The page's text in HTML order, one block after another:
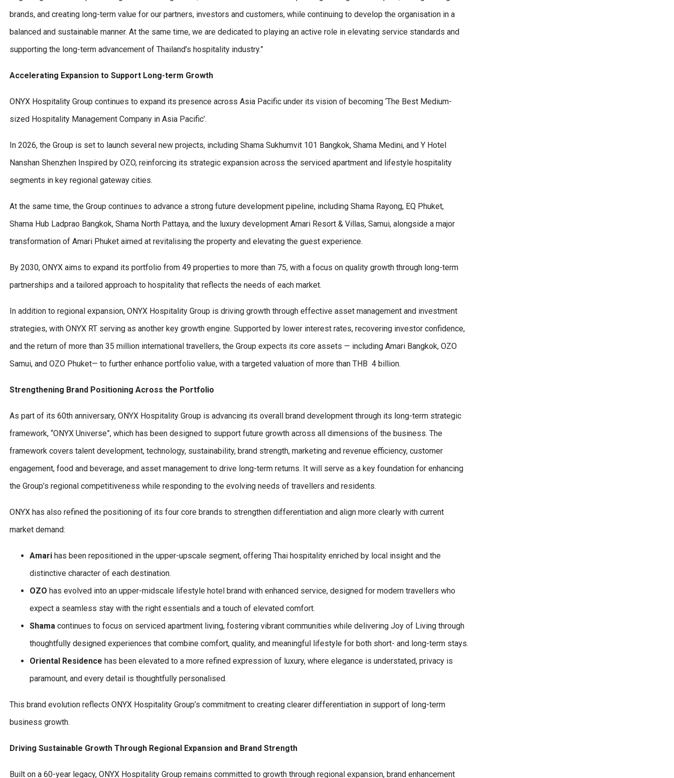
brands, and creating long-term value for our partners, investors and customers, while continuing to develop the organisation in a
balanced and sustainable manner. At the same time, we are dedicated to playing an active role in elevating service standards and
supporting the long-term advancement of Thailand’s hospitality industry.”
Accelerating Expansion to Support Long-term Growth
ONYX Hospitality Group continues to expand its presence across Asia Pacific under its vision of becoming ‘The Best Medium-
sized Hospitality Management Company in Asia Pacific’.
In 2026, the Group is set to launch several new projects, including Shama Sukhumvit 101 Bangkok, Shama Medini, and Y Hotel
Nanshan Shenzhen Inspired by OZO, reinforcing its strategic expansion across the serviced apartment and lifestyle hospitality
segments in key regional gateway cities.
At the same time, the Group continues to advance a strong future development pipeline, including Shama Rayong, EQ Phuket,
Shama Hub Ladprao Bangkok, Shama North Pattaya, and the luxury development Amari Resort & Villas, Samui, alongside a major
transformation of Amari Phuket aimed at revitalising the property and elevating the guest experience.
By 2030, ONYX aims to expand its portfolio from 49 properties to more than 75, with a focus on quality growth through long-term
partnerships and a tailored approach to hospitality that reflects the needs of each market.
In addition to regional expansion, ONYX Hospitality Group is driving growth through effective asset management and investment
strategies, with ONYX RT serving as another key growth engine. Supported by lower interest rates, recovering investor confidence,
and the return of more than 35 million international travellers, the Group expects its core assets — including Amari Bangkok, OZO
Samui, and OZO Phuket— to further enhance portfolio value, with a targeted valuation of more than THB 4 billion.
Strengthening Brand Positioning Across the Portfolio
As part of its 60th anniversary, ONYX Hospitality Group is advancing its overall brand development through its long-term strategic
framework, “ONYX Universe”, which has been designed to support future growth across all dimensions of the business. The
framework covers talent development, technology, sustainability, brand strength, marketing and revenue efficiency, customer
engagement, food and beverage, and asset management to drive long-term returns. It will serve as a key foundation for enhancing
the Group’s regional competitiveness while responding to the evolving needs of travellers and residents.
ONYX has also refined the positioning of its four core brands to strengthen differentiation and align more clearly with current
market demand:
Amari has been repositioned in the upper-upscale segment, offering Thai hospitality enriched by local insight and the
distinctive character of each destination.
OZO has evolved into an upper-midscale lifestyle hotel brand with enhanced service, designed for modern travellers who
expect a seamless stay with the right essentials and a touch of elevated comfort.
Shama continues to focus on serviced apartment living, fostering vibrant communities while delivering Joy of Living through
thoughtfully designed experiences that combine comfort, quality, and meaningful lifestyle for both short- and long-term stays.
Oriental Residence has been elevated to a more refined expression of luxury, where elegance is understated, privacy is
paramount, and every detail is thoughtfully personalised.
This brand evolution reflects ONYX Hospitality Group’s commitment to creating clearer differentiation in support of long-term
business growth.
Driving Sustainable Growth Through Regional Expansion and Brand Strength
Built on a 60-year legacy, ONYX Hospitality Group remains committed to growth through regional expansion, brand enhancement